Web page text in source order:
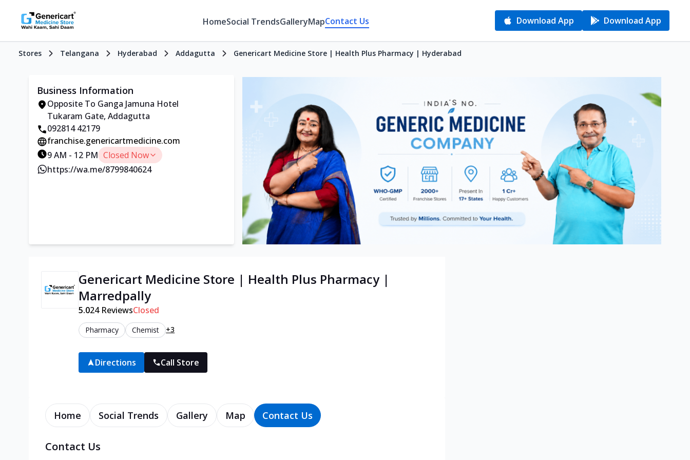
HomeSocial TrendsGalleryMapContact Us Download App Download App
Stores Telangana Hyderabad Addagutta Genericart Medicine Store | Health Plus Pharmacy | Hyderabad
Business Information
Opposite To Ganga Jamuna Hotel
Tukaram Gate, Addagutta
092814 42179
franchise.genericartmedicine.com
9 AM - 12 PM Closed Now
https://wa.me/8799840624
Genericart Medicine Store | Health Plus Pharmacy |
Marredpally
5.024ReviewsClosed
Pharmacy Chemist +3
Directions Call Store
Home Social Trends Gallery Map Contact Us
Contact Us